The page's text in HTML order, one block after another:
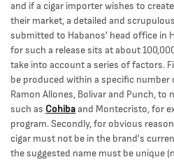
and if a cigar importer wishes to
their market, a detailed and
submitted to Habanos' head office in
for such a release sits at about
take into account a series of factors.
be produced within a specific number
Ramon Allones, Bolivar and Punch, to
such as Cohiba and Montecristo, for
program. Secondly, for obvious
cigar must not be in the brand's
the suggested name must be unique